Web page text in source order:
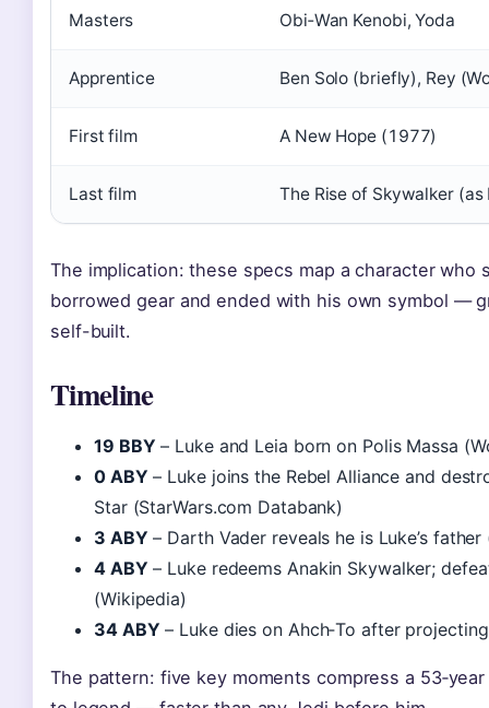
Masters Obi‑Wan Kenobi, Yoda
Apprentice Ben Solo (briefly), Rey
First film A New Hope (1977)
Last film The Rise of Skywalker
The implication: these specs map a character who
borrowed gear and ended with his own symbol —
self-built.
Timeline
19 BBY – Luke and Leia born on Polis Massa
0 ABY – Luke joins the Rebel Alliance and
Star (StarWars.com Databank)
3 ABY – Darth Vader reveals he is Luke’s
4 ABY – Luke redeems Anakin Skywalker;
(Wikipedia)
34 ABY – Luke dies on Ahch‑To after
The pattern: five key moments compress a